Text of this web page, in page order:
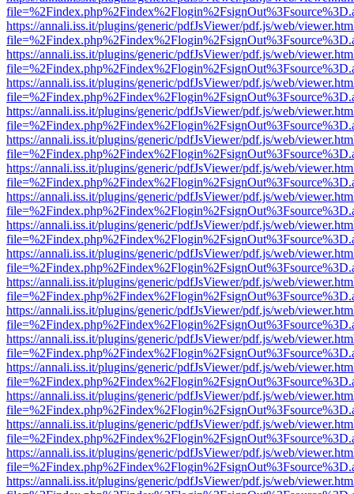
https://annali.iss.it/plugins/generic/pdfJsViewer/pdf.js/web/
https://annali.iss.it/plugins/generic/pdfJsViewer/pdf.js/web/
https://annali.iss.it/plugins/generic/pdfJsViewer/pdf.js/web/
https://annali.iss.it/plugins/generic/pdfJsViewer/pdf.js/web/
https://annali.iss.it/plugins/generic/pdfJsViewer/pdf.js/web/
https://annali.iss.it/plugins/generic/pdfJsViewer/pdf.js/web/
https://annali.iss.it/plugins/generic/pdfJsViewer/pdf.js/web/
https://annali.iss.it/plugins/generic/pdfJsViewer/pdf.js/web/
https://annali.iss.it/plugins/generic/pdfJsViewer/pdf.js/web/
https://annali.iss.it/plugins/generic/pdfJsViewer/pdf.js/web/
https://annali.iss.it/plugins/generic/pdfJsViewer/pdf.js/web/
https://annali.iss.it/plugins/generic/pdfJsViewer/pdf.js/web/
https://annali.iss.it/plugins/generic/pdfJsViewer/pdf.js/web/
https://annali.iss.it/plugins/generic/pdfJsViewer/pdf.js/web/
https://annali.iss.it/plugins/generic/pdfJsViewer/pdf.js/web/
https://annali.iss.it/plugins/generic/pdfJsViewer/pdf.js/web/
https://annali.iss.it/plugins/generic/pdfJsViewer/pdf.js/web/